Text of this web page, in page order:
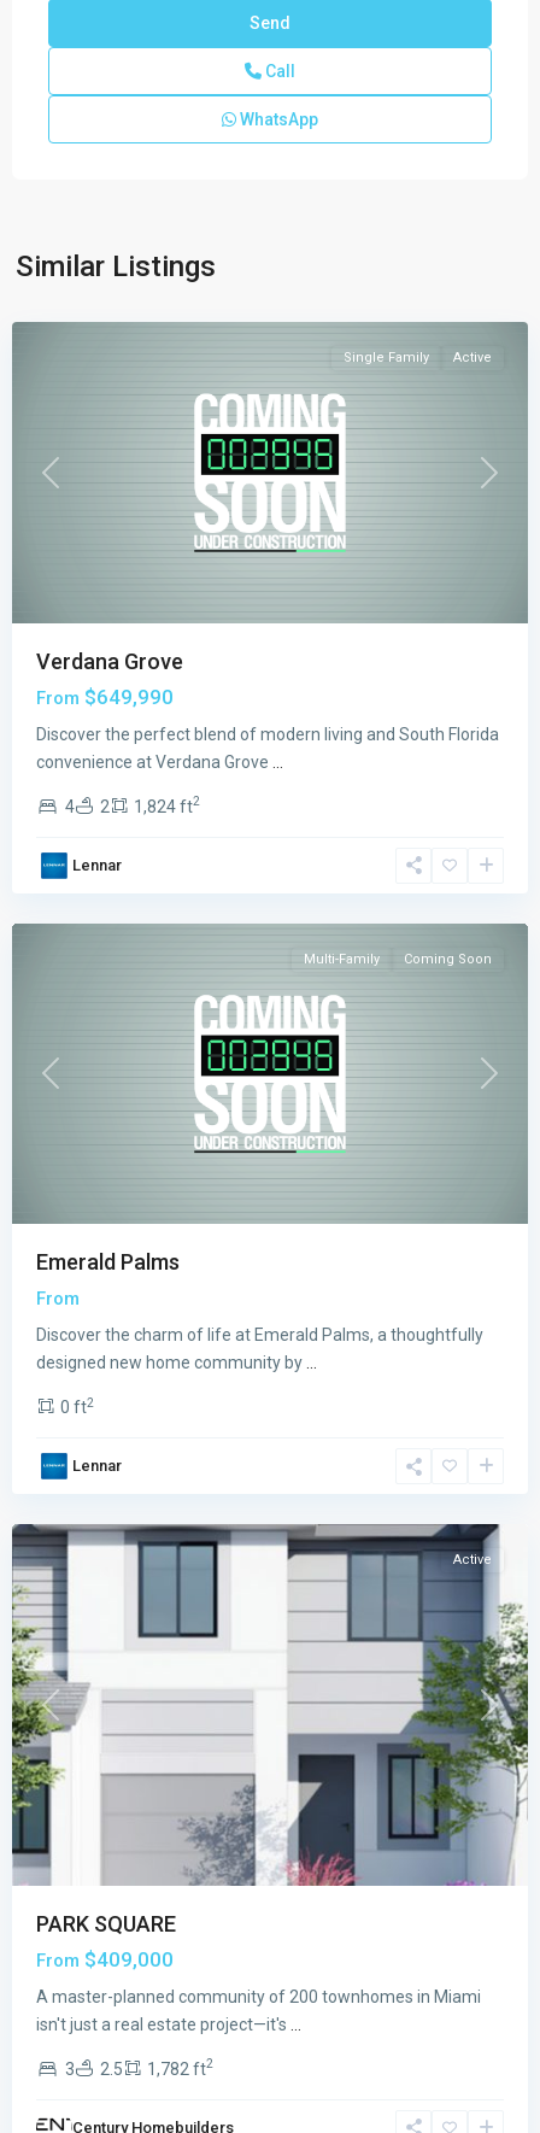
Call
WhatsApp
Similar Listings
Grove ,
Previous Next
Single Family Active
Verdana Grove
From $649,990
Discover the perfect blend of modern living and South Florida
convenience at Verdana Grove
4 2 1,824 ft2
Lennar
Palms,
Previous Next
Multi-Family Coming Soon
Emerald Palms
From
Discover the charm of life at Emerald Palms, a thoughtfully
designed new home community by...
0 ft2
Lennar
SQUARE,
Previous Next
Active
PARK SQUARE
From $409,000
A master-planned community of 200 townhomes in Miami
isn't just a real estate project—it's
3 2.5 1,782 ft2
Century Homebuilders